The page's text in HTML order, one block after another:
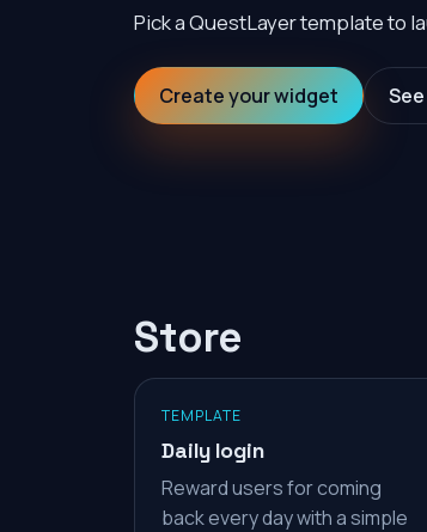
Pick a QuestLayer template to
Create your widget
Store
TEMPLATE
Daily login
Reward users for coming
back every day with a simple